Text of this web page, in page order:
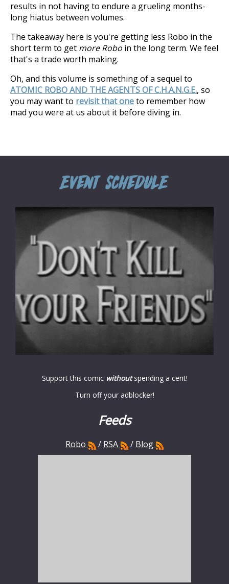
results in not having to endure a grueling months-
long hiatus between volumes.
The takeaway here is you're getting less Robo in the
short term to get more Robo in the long term. We feel
that's a trade worth making.
Oh, and this volume is something of a sequel to
ATOMIC ROBO AND THE AGENTS OF C.H.A.N.G.E., so
you may want to revisit that oneto remember how
mad you were at us about it before diving in.
Support this comicwithoutspending a cent!
Turn off your adblocker!
Feeds
Robo / RSA / Blog